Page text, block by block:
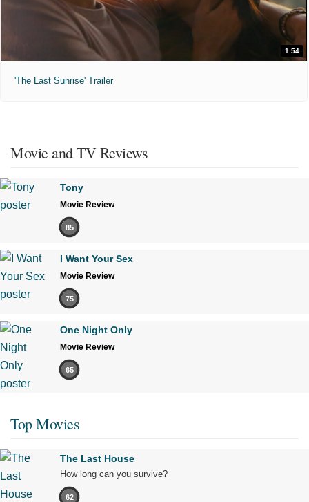
1:54
'The Last Sunrise' Trailer
Movie and TV Reviews
Tony
Movie Review
85
I Want Your Sex
Movie Review
75
One Night Only
Movie Review
65
Top Movies
The Last House
How long can you survive?
62